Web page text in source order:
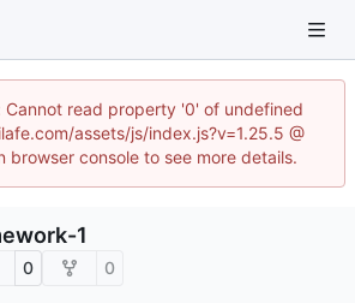
read property '0' of undefined
assets/js/index.js?v=1.25.5 @
browser console to see more details.
1
0 0